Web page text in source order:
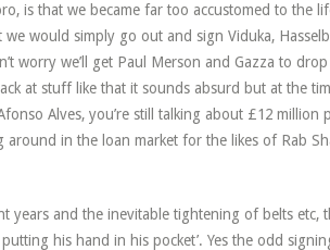
is that we became far too accustomed to the
would simply go out and sign Viduka,
worry we’ll get Paul Merson and Gazza to
at stuff like that it sounds absurd but at the
Alves, you’re still talking about £12 million
around in the loan market for the likes of Rab
years and the inevitable tightening of belts etc,
his hand in his pocket’. Yes the odd